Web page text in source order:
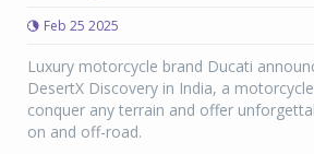
Feb 25 2025
Luxury motorcycle brand Ducati
DesertX Discovery in India, a
conquer any terrain and offer
on and off-road.